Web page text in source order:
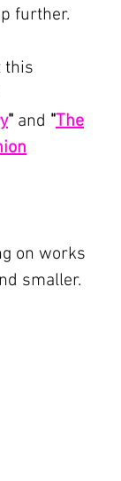
further.
this
" and "The
on works
smaller.